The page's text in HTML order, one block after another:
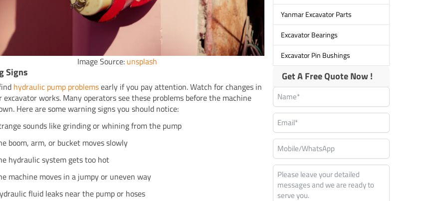
Image Source: unsplash
Signs
hydraulic pump problemsearly if you pay attention. Watch for changes in
excavator works. Many operators see these problems before the machine
Here are some warning signs you should notice:
sounds like grinding or whining from the pump
boom, arm, or bucket moves slowly
hydraulic system gets too hot
machine moves in a jumpy or uneven way
fluid leaks near the pump or hoses
Yanmar Excavator Parts
Excavator Bearings
Excavator Pin Bushings
Get A Free Quote Now !